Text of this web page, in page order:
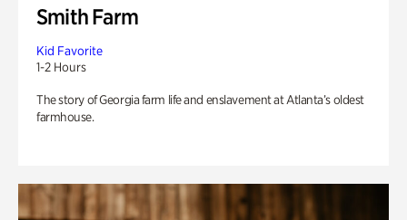
Smith Farm
Kid Favorite
1-2 Hours
The story of Georgia farm life and enslavement at Atlanta’s oldest
farmhouse.